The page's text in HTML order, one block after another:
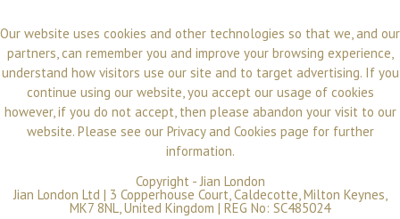
Our website uses cookies and other technologies so that we, and our
partners, can remember you and improve your browsing experience,
understand how visitors use our site and to target advertising. If you
continue using our website, you accept our usage of cookies
however, if you do not accept, then please abandon your visit to our
website. Please see our Privacy and Cookies page for further
information.
Copyright -Jian London
Jian London Ltd | 3 Copperhouse Court, Caldecotte, Milton Keynes,
MK7 8NL, United Kingdom | REG No: SC485024